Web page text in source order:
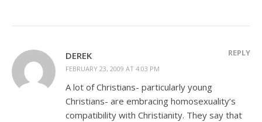
DEREK
FEBRUARY 23, 2009 AT 4:03 PM
REPLY
A lot of Christians- particularly young
Christians- are embracing homosexuality’s
compatibility with Christianity. They say that